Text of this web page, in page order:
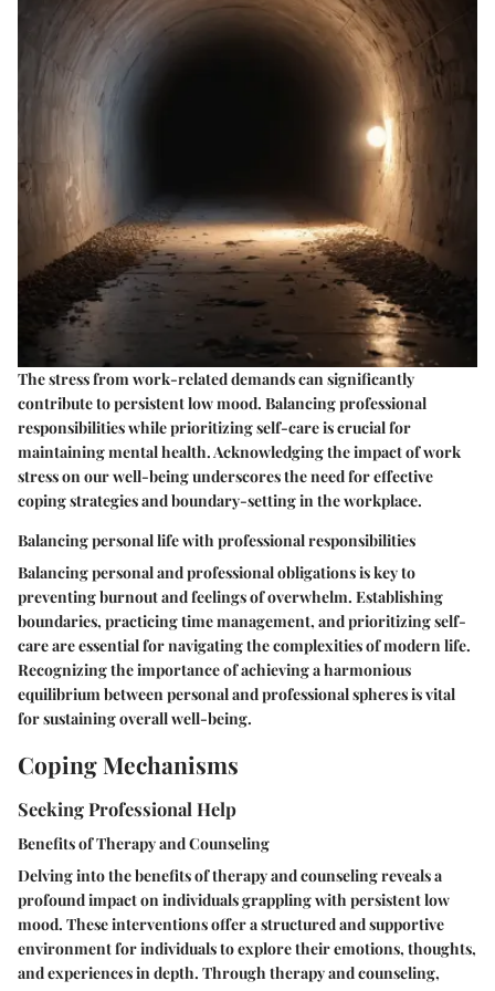
The stress from work-related demands can significantly
contribute to persistent low mood. Balancing professional
responsibilities while prioritizing self-care is crucial for
maintaining mental health. Acknowledging the impact of work
stress on our well-being underscores the need for effective
coping strategies and boundary-setting in the workplace.
Balancing personal life with professional responsibilities
Balancing personal and professional obligations is key to
preventing burnout and feelings of overwhelm. Establishing
boundaries, practicing time management, and prioritizing self-
care are essential for navigating the complexities of modern life.
Recognizing the importance of achieving a harmonious
equilibrium between personal and professional spheres is vital
for sustaining overall well-being.
Coping Mechanisms
Seeking Professional Help
Benefits of Therapy and Counseling
Delving into the benefits of therapy and counseling reveals a
profound impact on individuals grappling with persistent low
mood. These interventions offer a structured and supportive
environment for individuals to explore their emotions, thoughts,
and experiences in depth. Through therapy and counseling,